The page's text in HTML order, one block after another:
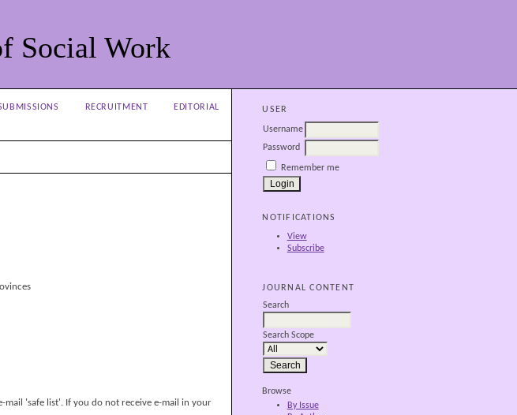
Social Work
USER
Username
Password
Remember me
NOTIFICATIONS
View
Subscribe
JOURNAL CONTENT
Search
Search Scope
Browse
By Issue
RECRUITMENT
EDITORIAL
mail 'safe list'. If you do not receive e-mail in your